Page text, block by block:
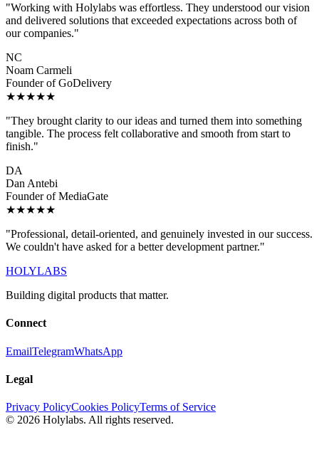
"Working with Holylabs was effortless. They understood our vision
and delivered solutions that exceeded expectations across both of
our companies."
NC
Noam Carmeli
Founder of GoDelivery
★★★★★
"They brought clarity to our ideas and turned them into something
tangible. The process felt collaborative and smooth from start to
finish."
DA
Dan Antebi
Founder of MediaGate
★★★★★
"Professional, detail-oriented, and genuinely invested in our success.
We couldn't have asked for a better development partner."
HOLYLABS
Building digital products that matter.
Connect
EmailTelegramWhatsApp
Legal
Privacy PolicyCookies PolicyTerms of Service
© 2026 Holylabs. All rights reserved.